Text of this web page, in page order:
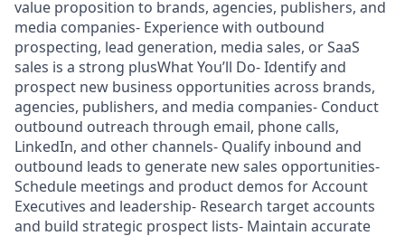
value proposition to brands, agencies, publishers, and
media companies- Experience with outbound
prospecting, lead generation, media sales, or SaaS
sales is a strong plusWhat You’ll Do- Identify and
prospect new business opportunities across brands,
agencies, publishers, and media companies- Conduct
outbound outreach through email, phone calls,
LinkedIn, and other channels- Qualify inbound and
outbound leads to generate new sales opportunities-
Schedule meetings and product demos for Account
Executives and leadership- Research target accounts
and build strategic prospect lists- Maintain accurate